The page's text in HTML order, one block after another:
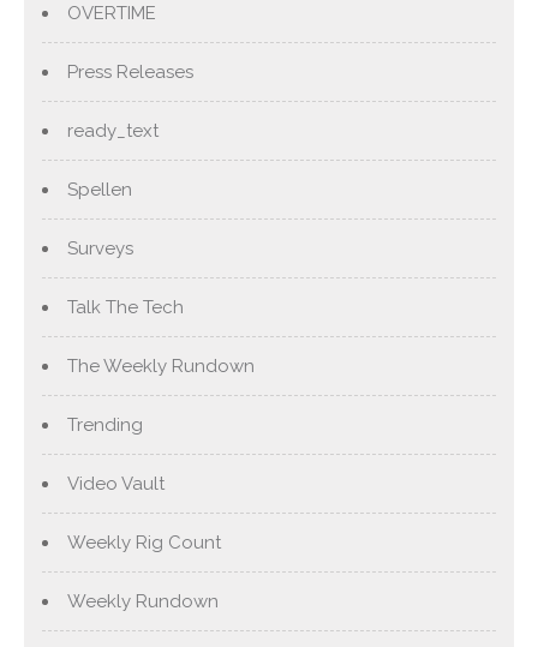
OVERTIME
Press Releases
ready_text
Spellen
Surveys
Talk The Tech
The Weekly Rundown
Trending
Video Vault
Weekly Rig Count
Weekly Rundown